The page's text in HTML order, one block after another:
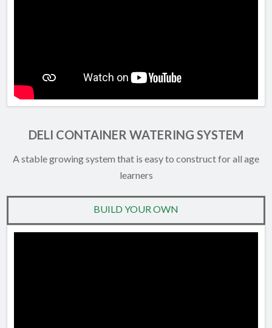
DELI CONTAINER WATERING SYSTEM
A stable growing system that is easy to construct for all age
learners
BUILD YOUR OWN